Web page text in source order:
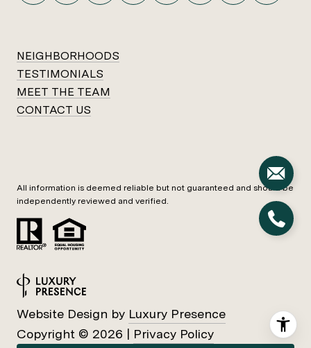
NEIGHBORHOODS
TESTIMONIALS
MEET THE TEAM
CONTACT US
All information is deemed reliable but not guaranteed and should be
independently reviewed and verified.
Website Design by Luxury Presence
Copyright © 2026 Privacy Policy